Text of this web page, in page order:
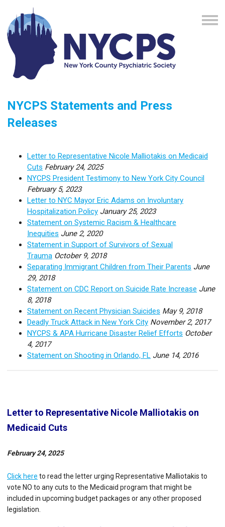
NYCPS Statements and Press
Releases
Letter to Representative Nicole Malliotakis on Medicaid
Cuts February 24, 2025
NYCPS President Testimony to New York City Council
February 5, 2023
Letter to NYC Mayor Eric Adams on Involuntary
Hospitalization Policy January 25, 2023
Statement on Systemic Racism & Healthcare
Inequities June 2, 2020
Statement in Support of Survivors of Sexual
Trauma October 9, 2018
Separating Immigrant Children from Their Parents June
29, 2018
Statement on CDC Report on Suicide Rate Increase June
8, 2018
Statement on Recent Physician Suicides May 9, 2018
Deadly Truck Attack in New York City November 2, 2017
NYCPS & APA Hurricane Disaster Relief Efforts October
4, 2017
Statement on Shooting in Orlando, FL June 14, 2016
Letter to Representative Nicole Malliotakis on
Medicaid Cuts
February 24, 2025
Click here to read the letter urging Representative Malliotakis to
vote NO to any cuts to the Medicaid program that might be
included in upcoming budget packages or any other proposed
legislation.